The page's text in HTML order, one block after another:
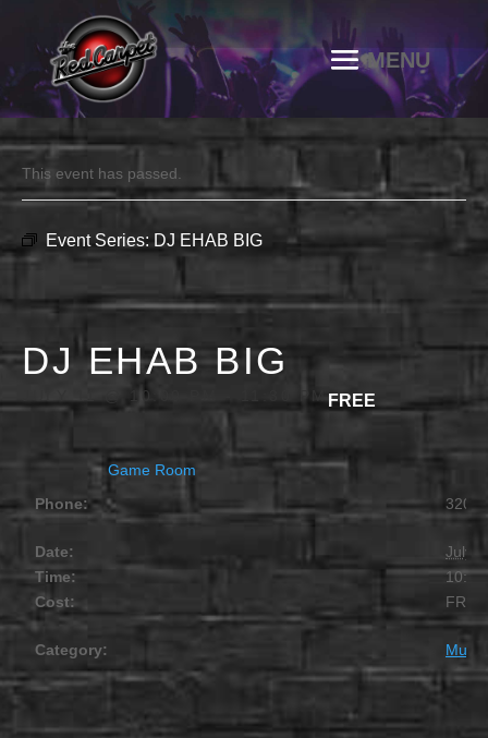
This event has passed.
Event Series: DJ EHAB BIG
DJ EHAB BIG
JULY 11 @ 10:00 PM FREE
Game Room
Phone:
Date:
July
Time:
10:00
Cost:
FREE
Category: